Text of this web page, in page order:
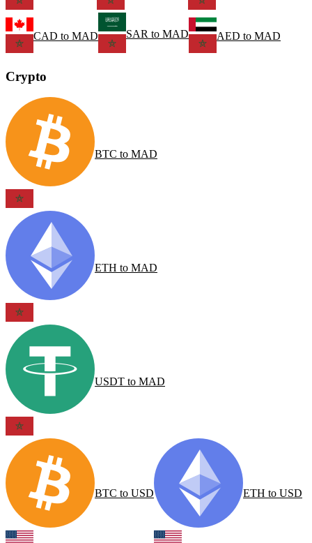
CAD to MAD SAR to MAD AED to MAD
Crypto
BTC to MAD
ETH to MAD
USDT to MAD
BTC to USD ETH to USD